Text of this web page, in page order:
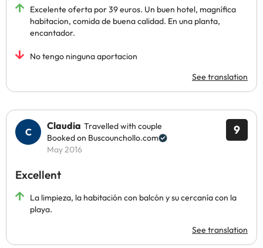
Excelente oferta por 39 euros. Un buen hotel, magnífica
habitacion, comida de buena calidad. En una planta,
encantador.
No tengo ninguna aportacion
See translation
9
Claudia Travelled with couple
Booked on Buscounchollo.com
May 2016
Excellent
La limpieza, la habitación con balcón y su cercanía con la
playa.
See translation